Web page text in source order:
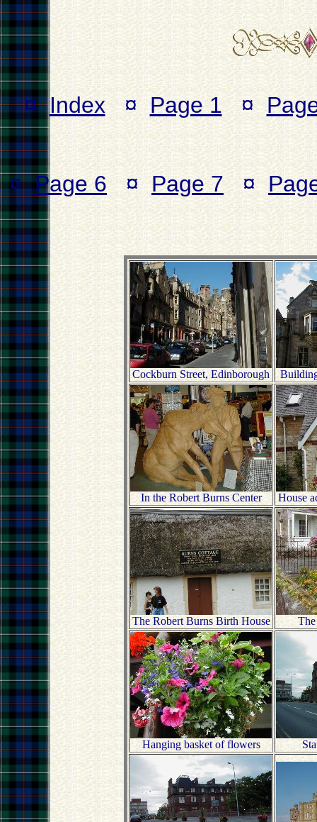
¤Index¤ Page 1 ¤
¤Page 6 ¤ Page 7 ¤
Cockburn Street, Edinborough
In the Robert Burns Center House
The Robert Burns Birth House
Hanging basket of flowers